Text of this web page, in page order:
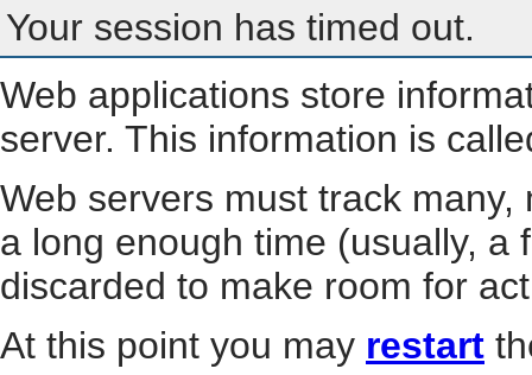
Your session has timed out.
Web applications store
server. This information is
Web servers must track
a long enough time (usually, a
discarded to make room for
At this point you may restart